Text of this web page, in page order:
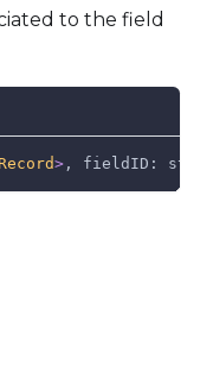
to the field
> , fieldID: